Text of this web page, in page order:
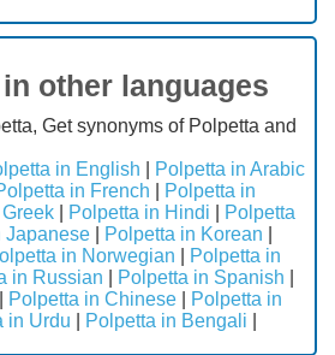
other languages
Get synonyms of Polpetta and
in English
Polpetta in Arabic
in French
Polpetta in
Polpetta in Hindi
Polpetta
Japanese Polpetta in Korean
in Norwegian
Polpetta in
in Russian Polpetta in Spanish
Polpetta in Chinese
Polpetta in
in Urdu Polpetta in Bengali